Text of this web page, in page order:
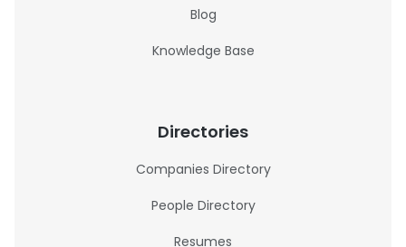
Blog
Knowledge Base
Directories
Companies Directory
People Directory
Resumes